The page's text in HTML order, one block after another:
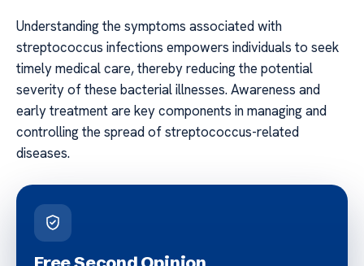
Understanding the symptoms associated with
streptococcus infections empowers individuals to seek
timely medical care, thereby reducing the potential
severity of these bacterial illnesses. Awareness and
early treatment are key components in managing and
controlling the spread of streptococcus-related
diseases.
Free Second Opinion